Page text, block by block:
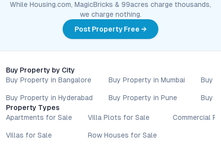
While Housing.com, MagicBricks & 99acres charge thousands,
we charge nothing.
Post Property Free →
Buy Property by City
Buy Property in Bangalore
Buy Property in Hyderabad
Buy Property in Mumbai
Buy Property in Pune
Buy
Buy
Property Types
Apartments for Sale
Villas for Sale
Villa Plots for Sale
Row Houses for Sale
Commercial